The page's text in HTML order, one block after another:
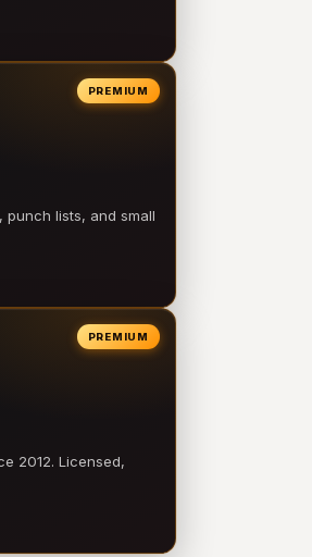
PREMIUM
punch lists, and small
PREMIUM
2012. Licensed,